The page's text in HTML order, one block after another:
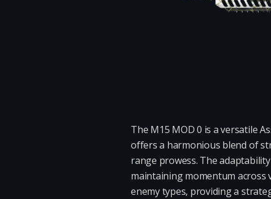
The M15 MOD 0 is a versatile
offers a harmonious blend of
range prowess. The
maintaining momentum
enemy types, providing a